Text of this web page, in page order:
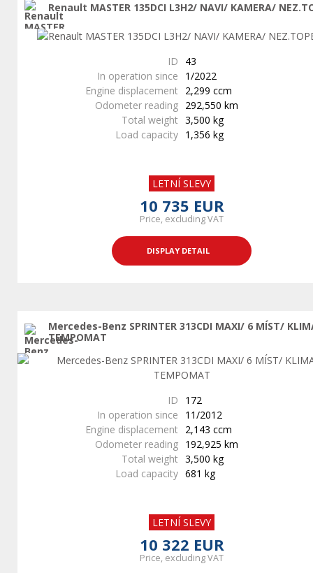
Renault MASTER 135DCI L3H2/ NAVI/ KAMERA/
ID
43
In operation since
1/2022
Engine displacement
2,299 ccm
Odometer reading 292,550 km
Total weight 3,500 kg
Load capacity 1,356 kg
LETNÍ SLEVY
10 735 EUR
Price, excluding VAT
DISPLAY DETAIL
Mercedes-Benz SPRINTER 313CDI MAXI/ 6 MÍST/
TEMPOMAT
ID
172
In operation since
11/2012
Engine displacement
2,143 ccm
Odometer reading 192,925 km
Total weight 3,500 kg
Load capacity 681 kg
LETNÍ SLEVY
10 322 EUR
Price, excluding VAT